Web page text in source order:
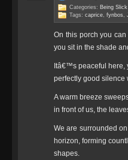
Categories: Being Slick
Tags: caprice, fynbos ,
On this porch you
you sit in the shade
Itâ€™s peaceful here,
perfectly good silence
A warm breeze
in front of us, the
We are surrounded
horizon, forming
shapes.